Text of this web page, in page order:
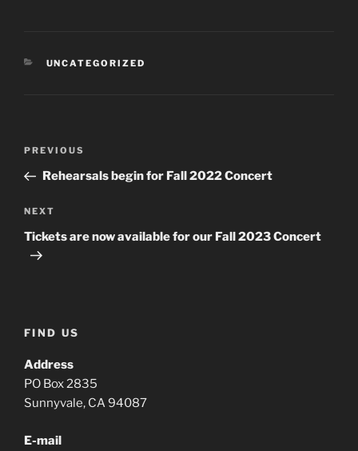
CATEGORIES
UNCATEGORIZED
Previous
Post
PREVIOUS
Rehearsals begin for Fall 2022 Concert
Next
Post
NEXT
Tickets are now available for our Fall 2023 Concert
FIND US
Address
PO Box 2835
Sunnyvale, CA 94087
E-mail